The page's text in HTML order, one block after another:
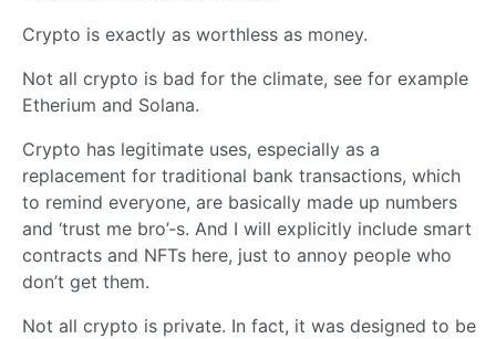
Crypto is exactly as worthless as money.
Not all crypto is bad for the climate, see for example
Etherium and Solana.
Crypto has legitimate uses, especially as a
replacement for traditional bank transactions, which
to remind everyone, are basically made up numbers
and ‘trust me bro’-s. And I will explicitly include smart
contracts and NFTs here, just to annoy people who
don’t get them.
Not all crypto is private. In fact, it was designed to be